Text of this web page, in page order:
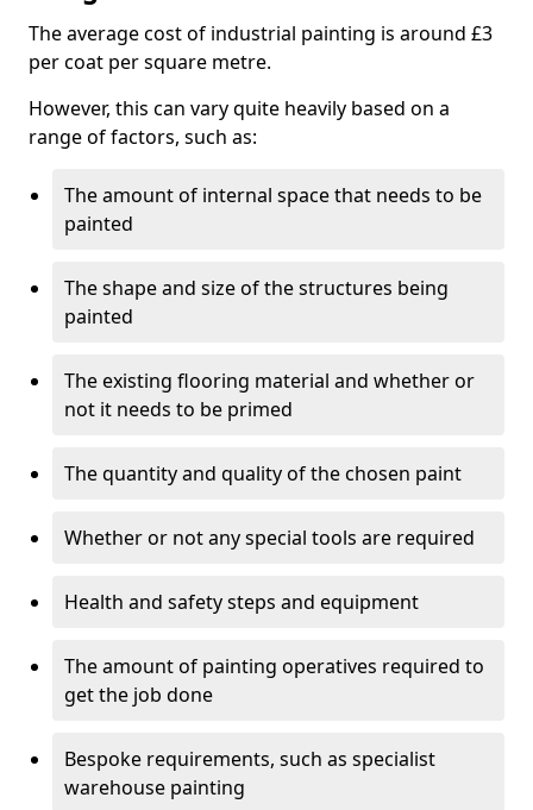
The average cost of industrial painting is around £3
per coat per square metre.
However, this can vary quite heavily based on a
range of factors, such as:
The amount of internal space that needs to be
painted
The shape and size of the structures being
painted
The existing flooring material and whether or
not it needs to be primed
The quantity and quality of the chosen paint
Whether or not any special tools are required
Health and safety steps and equipment
The amount of painting operatives required to
get the job done
Bespoke requirements, such as specialist
warehouse painting